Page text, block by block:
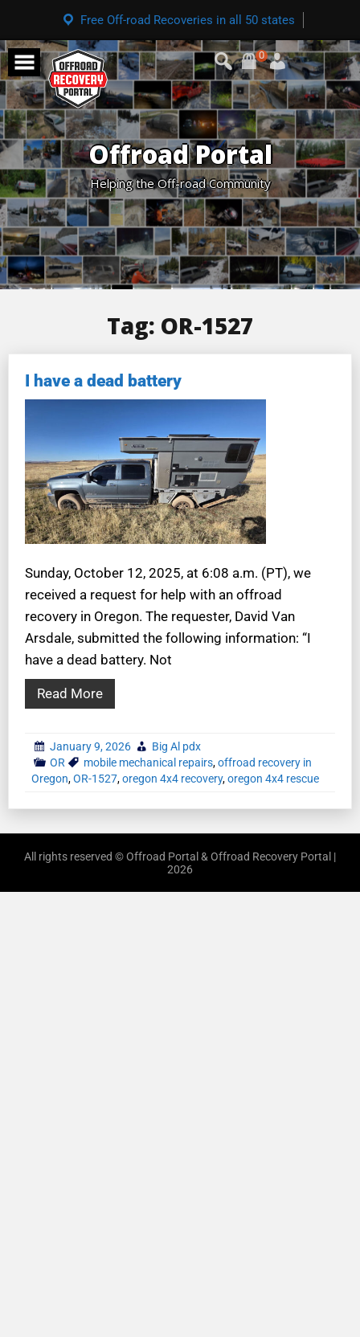
Free Off-road Recoveries in all 50 states
0
Offroad Portal
Helping the Off-road Community
Tag: OR-1527
I have a dead battery
Sunday, October 12, 2025, at 6:08 a.m. (PT), we
received a request for help with an offroad
recovery in Oregon. The requester, David Van
Arsdale, submitted the following information: “I
have a dead battery. Not
Read More
January 9, 2026
Big Al pdx
OR
mobile mechanical repairs,offroad recovery in
Oregon,OR-1527,oregon 4x4 recovery,oregon 4x4 rescue
All rights reserved © Offroad Portal & Offroad Recovery Portal |
2026